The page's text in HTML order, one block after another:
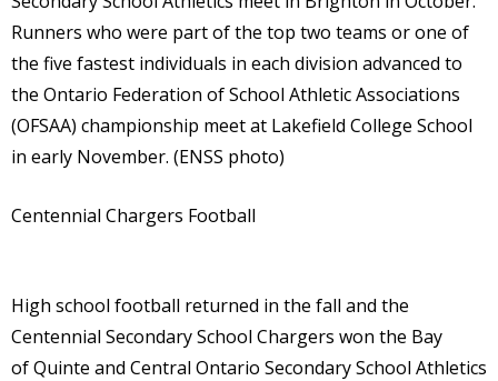
Runners who were part of the top two teams or one of
the five fastest individuals in each division advanced to
the Ontario Federation of School Athletic Associations
(OFSAA) championship meet at Lakefield College School
in early November. (ENSS photo)
Centennial Chargers Football
High school football returned in the fall and the
Centennial Secondary School Chargers won the Bay
of Quinte and Central Ontario Secondary School Athletics